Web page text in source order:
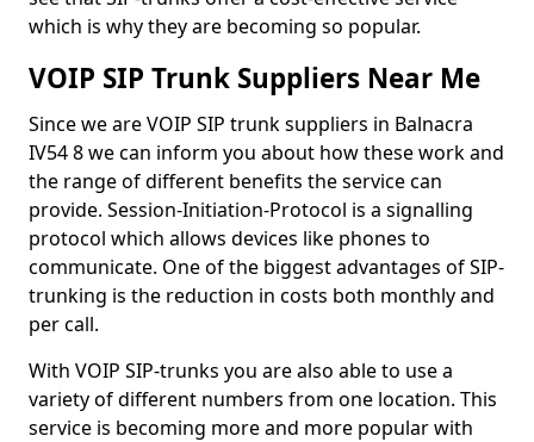
which is why they are becoming so popular.
VOIP SIP Trunk Suppliers Near Me
Since we are VOIP SIP trunk suppliers in Balnacra
IV54 8 we can inform you about how these work and
the range of different benefits the service can
provide. Session-Initiation-Protocol is a signalling
protocol which allows devices like phones to
communicate. One of the biggest advantages of SIP-
trunking is the reduction in costs both monthly and
per call.
With VOIP SIP-trunks you are also able to use a
variety of different numbers from one location. This
service is becoming more and more popular with